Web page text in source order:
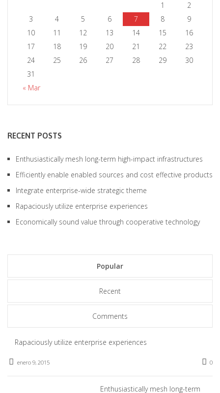
« Mar
1
2
3
4 5 6 7 8
9
10
11 12 13 14 15
16
17
18 19 20 21 22
23
24
25 26 27 28 29
30
31
RECENT POSTS
Enthusiastically mesh long-term high-impact infrastructures
Efficiently enable enabled sources and cost effective products
Integrate enterprise-wide strategic theme
Rapaciously utilize enterprise experiences
Economically sound value through cooperative technology
Popular
Recent
Comments
Rapaciously utilize enterprise experiences
enero 9, 2015 0
Enthusiastically mesh long-term